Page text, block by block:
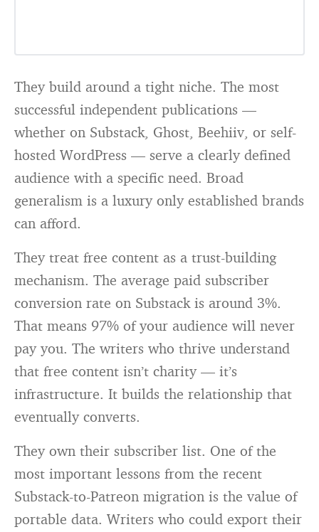
They build around a tight niche. The most
successful independent publications —
whether on Substack, Ghost, Beehiiv, or self-
hosted WordPress — serve a clearly defined
audience with a specific need. Broad
generalism is a luxury only established brands
can afford.
They treat free content as a trust-building
mechanism. The average paid subscriber
conversion rate on Substack is around 3%.
That means 97% of your audience will never
pay you. The writers who thrive understand
that free content isn’t charity — it’s
infrastructure. It builds the relationship that
eventually converts.
They own their subscriber list. One of the
most important lessons from the recent
Substack-to-Patreon migration is the value of
portable data. Writers who could export their